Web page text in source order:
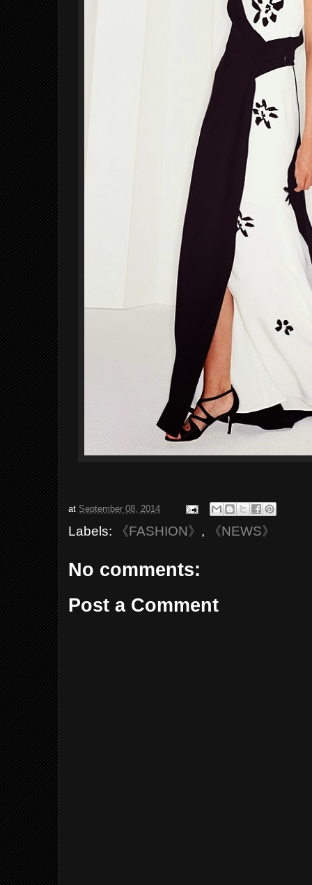
at September 08, 2014
Labels: 《FASHION》 , 《NEWS》
No comments:
Post a Comment